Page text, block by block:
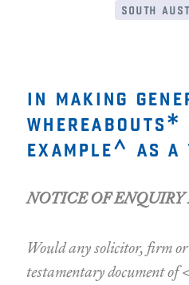
south
in making
example^ as
NOTICE OF
Would any solicitor, firm
testamentary document of